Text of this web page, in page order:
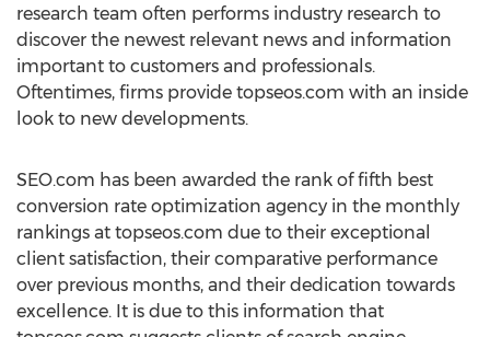
research team often performs industry research to
discover the newest relevant news and information
important to customers and professionals.
Oftentimes, firms provide topseos.com with an inside
look to new developments.
SEO.com has been awarded the rank of fifth best
conversion rate optimization agency in the monthly
rankings at topseos.com due to their exceptional
client satisfaction, their comparative performance
over previous months, and their dedication towards
excellence. It is due to this information that